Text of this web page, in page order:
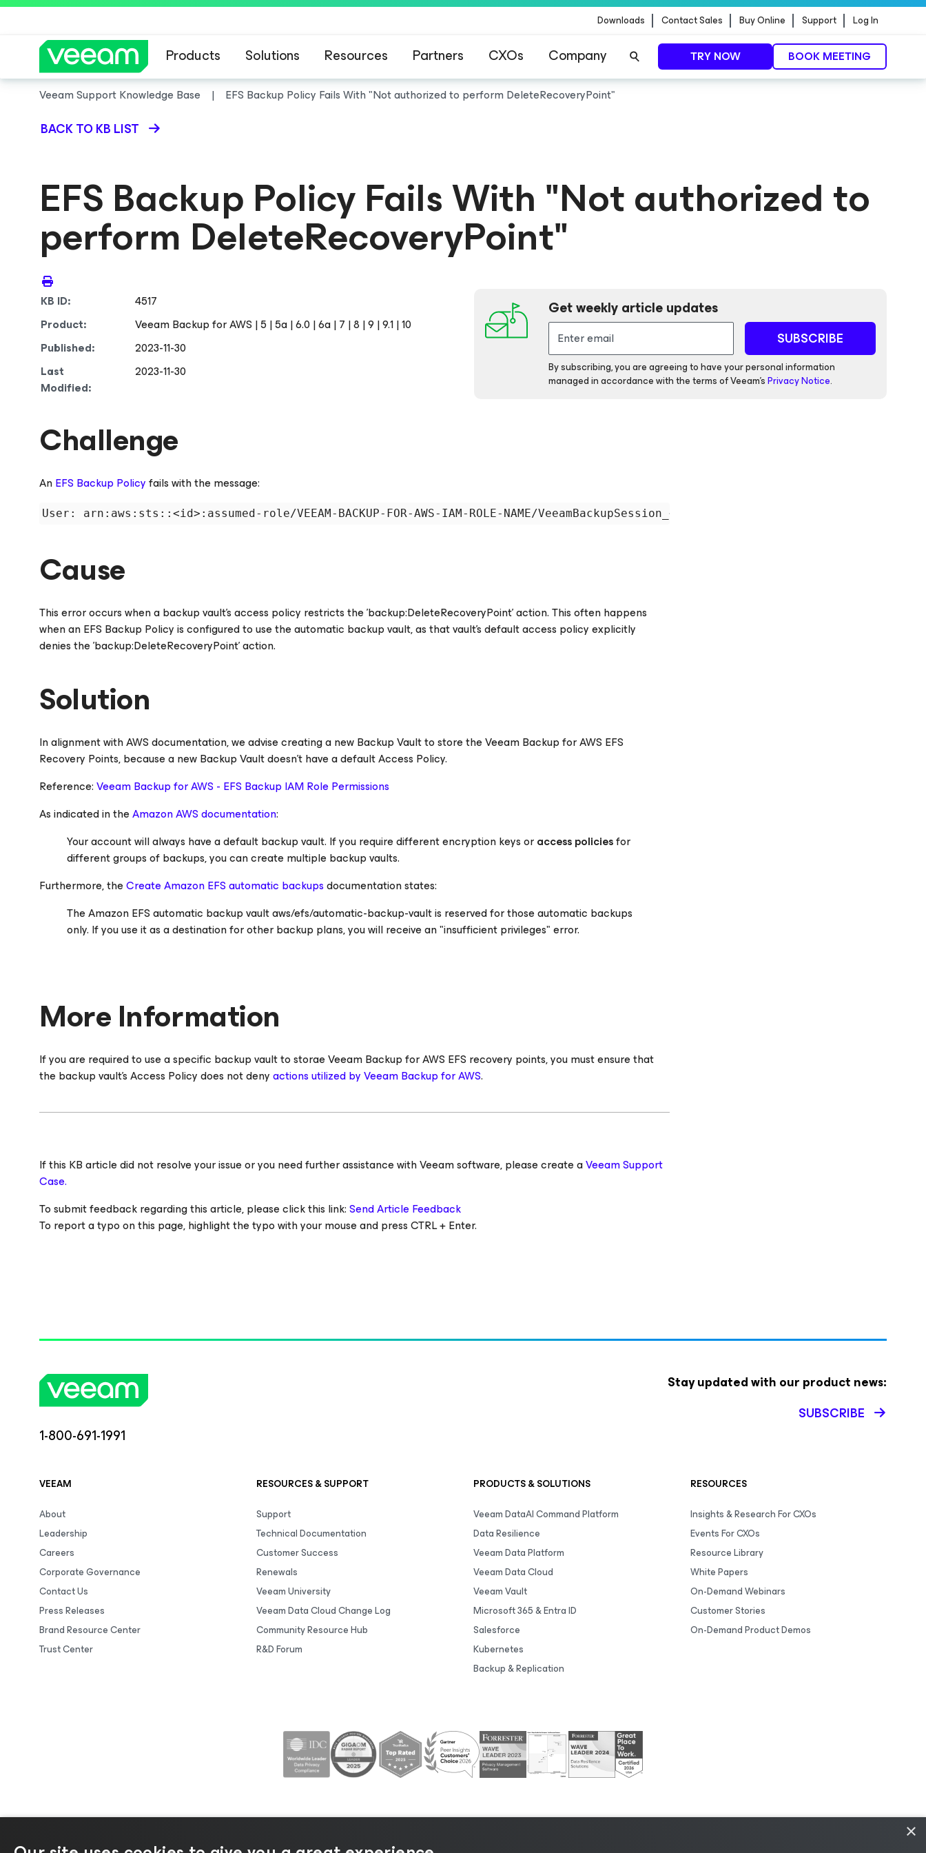
Downloads Contact Sales Buy Online Support Log In
Products Solutions Resources Partners CXOs Company TRY NOW BOOK MEETING
Veeam Support Knowledge Base EFS Backup Policy Fails With "Not authorized to perform DeleteRecoveryPoint"
BACK TO KB LIST
EFS Backup Policy Fails With "Not authorized to
perform DeleteRecoveryPoint"
KB ID:
4517
Product:
Veeam Backupfor AWS | 5 | 5a | 6.0 | 6a | 7 | 8 | 9 | 9.1 | 10
Published:
2023-11-30
Last
Modified:
2023-11-30
Get weekly article updates
SUBSCRIBE
By subscribing, you are agreeing to have your personal information
managed in accordance with the terms of Veeam'sPrivacy Notice.
Challenge
AnEFS Backup Policyfails with the message:
Cause
This error occurs when a backup vault's access policy restricts the 'backup:DeleteRecoveryPoint' action. This often happens
when an EFS Backup Policy is configured to use the automatic backup vault, as that vault's default access policy explicitly
denies the 'backup:DeleteRecoveryPoint' action.
Solution
In alignment with AWS documentation, we advise creating a new Backup Vault to store the Veeam Backupfor AWS EFS
Recovery Points, because a new Backup Vault doesn't have a default Access Policy.
Reference:Veeam Backupfor AWS - EFS Backup IAM Role Permissions
As indicated in theAmazon AWS documentation:
Your account will always have a default backup vault. If you require different encryption keys oraccess policiesfor
different groups of backups, you can create multiple backup vaults.
Furthermore, theCreate Amazon EFS automatic backupsdocumentation states:
The Amazon EFS automatic backup vault aws/efs/automatic-backup-vault is reserved for those automatic backups
only. If you use it as a destination for other backup plans, you will receive an "insufficient privileges" error.
More Information
If you are required to use a specific backup vault to storae Veeam Backupfor AWS EFS recovery points, you must ensure that
the backup vault's Access Policy does not denyactions utilized by Veeam Backupfor AWS.
If this KB article did not resolve your issue or you need further assistance with Veeam software, please create aVeeam Support
Case.
To submit feedback regarding this article, please click this link:Send Article Feedback
To report a typo on this page, highlight the typo with your mouse and press CTRL + Enter.
1-800-691-1991
Stay updated with our product news:
SUBSCRIBE
VEEAM
About
Leadership
Careers
Corporate Governance
Contact Us
Press Releases
Brand Resource Center
Trust Center
RESOURCES & SUPPORT
Support
Technical Documentation
Customer Success
Renewals
Veeam University
Veeam Data Cloud Change Log
Community Resource Hub
R&D Forum
PRODUCTS & SOLUTIONS
Veeam DataAI Command Platform
Data Resilience
Veeam Data Platform
Veeam Data Cloud
Veeam Vault
Microsoft 365 & Entra ID
Salesforce
Kubernetes
Backup & Replication
RESOURCES
Insights & Research For CXOs
Events For CXOs
Resource Library
White Papers
On-Demand Webinars
Customer Stories
On-Demand Product Demos
×